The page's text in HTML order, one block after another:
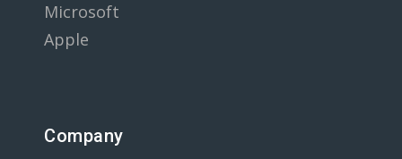
Microsoft
Apple
Company